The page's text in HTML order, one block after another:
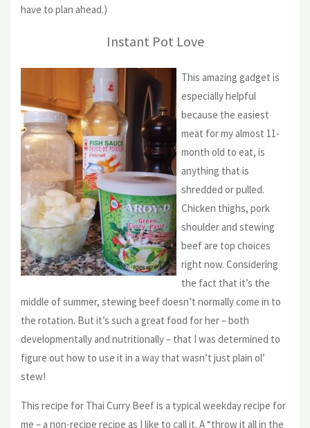
have to plan ahead.)
Instant Pot Love
This amazing gadget is
especially helpful
because the easiest
meat for my almost 11-
month old to eat, is
anything that is
shredded or pulled.
Chicken thighs, pork
shoulder and stewing
beef are top choices
right now. Considering
the fact that it’s the
middle of summer, stewing beef doesn’t normally come in to
the rotation. But it’s such a great food for her – both
developmentally and nutritionally – that I was determined to
figure out how to use it in a way that wasn’t just plain ol’
stew!
This recipe for Thai Curry Beef is a typical weekday recipe for
me – a non-recipe recipe as I like to call it. A “throw it all in the